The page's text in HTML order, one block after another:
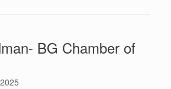
BG Chamber of